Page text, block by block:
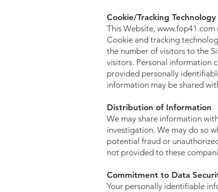
Cookie/Tracking Technology
This Website, www.fop41.com
Cookie and tracking
the number of visitors to the
visitors. Personal information
provided personally
information may be shared
Distribution of Information
We may share information
investigation. We may do so
potential fraud or
not provided to these
Commitment to Data
Your personally identifiable